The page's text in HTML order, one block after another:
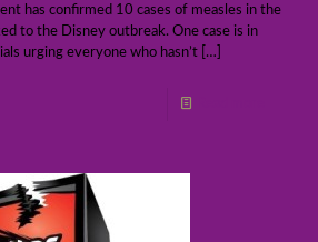
has confirmed 10 cases of measles in the
to the Disney outbreak. One case is in
urging everyone who hasn’t […]